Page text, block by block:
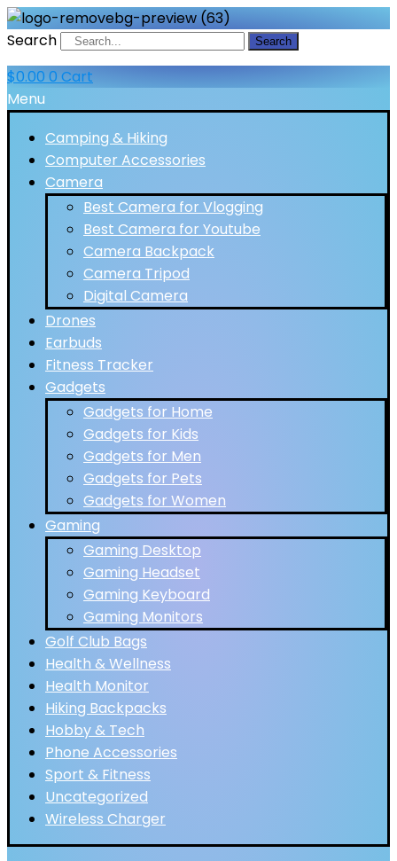
Search Search
$0.00 0 Cart
Menu
Camping & Hiking
Computer Accessories
Camera
Best Camera for Vlogging
Best Camera for Youtube
Camera Backpack
Camera Tripod
Digital Camera
Drones
Earbuds
Fitness Tracker
Gadgets
Gadgets for Home
Gadgets for Kids
Gadgets for Men
Gadgets for Pets
Gadgets for Women
Gaming
Gaming Desktop
Gaming Headset
Gaming Keyboard
Gaming Monitors
Golf Club Bags
Health & Wellness
Health Monitor
Hiking Backpacks
Hobby & Tech
Phone Accessories
Sport & Fitness
Uncategorized
Wireless Charger